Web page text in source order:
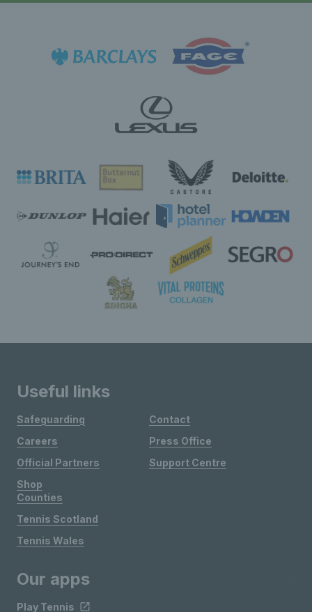
Useful links
Safeguarding
Careers
Official Partners
Shop
Contact
Press Office
Support Centre
Counties
Tennis Scotland
Tennis Wales
Our apps
Play Tennis